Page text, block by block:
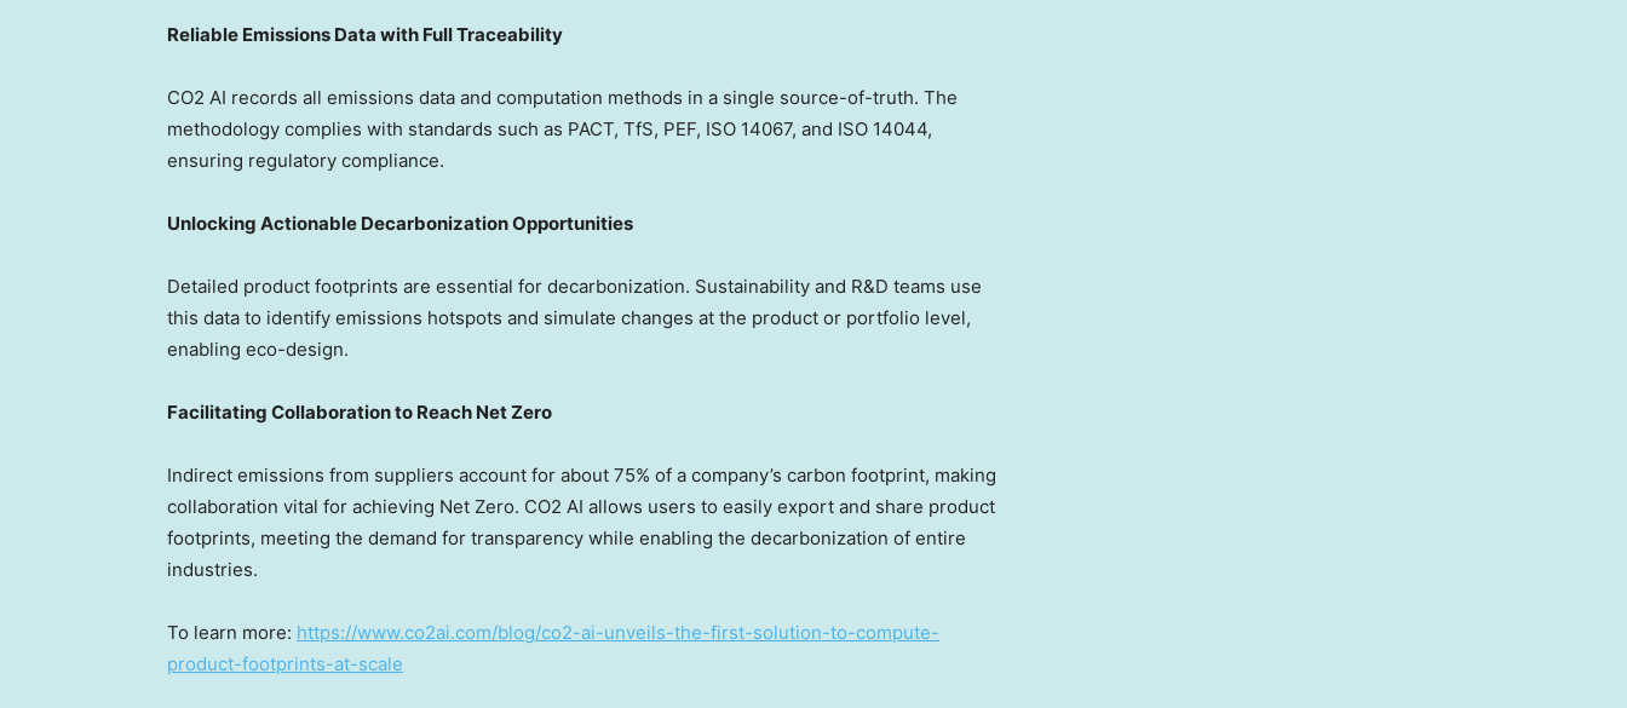
Reliable Emissions Data with Full Traceability
CO2 AI records all emissions data and computation methods in a single source-of-truth. The
methodology complies with standards such as PACT, TfS, PEF, ISO 14067, and ISO 14044,
ensuring regulatory compliance.
Unlocking Actionable Decarbonization Opportunities
Detailed product footprints are essential for decarbonization. Sustainability and R&D teams use
this data to identify emissions hotspots and simulate changes at the product or portfolio level,
enabling eco-design.
Facilitating Collaboration to Reach Net Zero
Indirect emissions from suppliers account for about 75% of a company’s carbon footprint, making
collaboration vital for achieving Net Zero. CO2 AI allows users to easily export and share product
footprints, meeting the demand for transparency while enabling the decarbonization of entire
industries.
To learn more: https://www.co2ai.com/blog/co2-ai-unveils-the-first-solution-to-compute-
product-footprints-at-scale